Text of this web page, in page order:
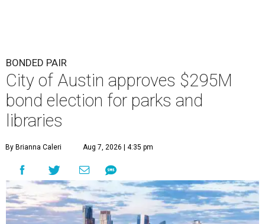
BONDED PAIR
City of Austin approves $295M
bond election for parks and
libraries
By Brianna Caleri Aug 7, 2026 | 4:35 pm